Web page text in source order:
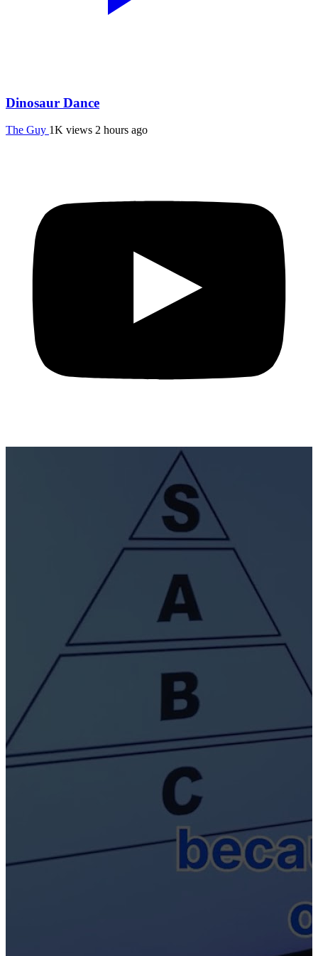
Dinosaur Dance
The Guy 1K views 2 hours ago